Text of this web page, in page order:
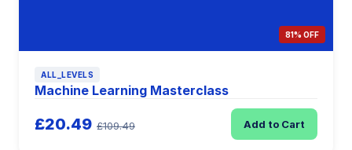
81% OFF
ALL_LEVELS
Machine Learning Masterclass
£20.49 £109.49 Add to Cart